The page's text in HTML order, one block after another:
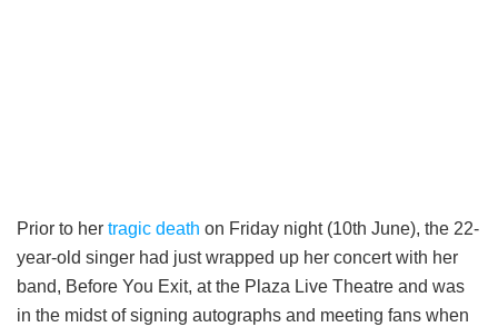
Prior to her tragic death on Friday night (10th June), the 22-
year-old singer had just wrapped up her concert with her
band, Before You Exit, at the Plaza Live Theatre and was
in the midst of signing autographs and meeting fans when